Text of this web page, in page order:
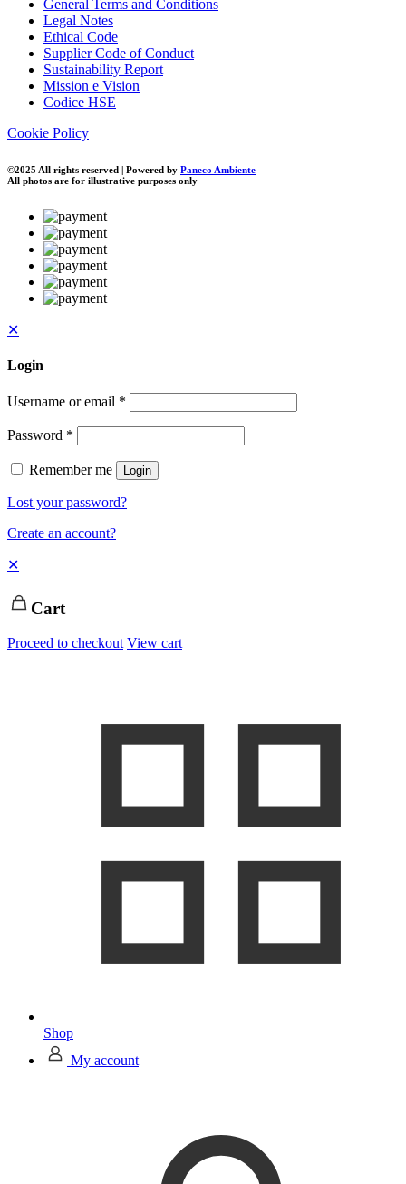
General Terms and Conditions
Legal Notes
Ethical Code
Supplier Code of Conduct
Sustainability Report
Mission e Vision
Codice HSE
Cookie Policy
©2025 All rights reserved | Powered by Paneco Ambiente
All photos are for illustrative purposes only
✕
Login
Username or email *
Password *
Remember me Login
Lost your password?
Create an account?
✕
Cart
Proceed to checkout View cart
Shop
My account